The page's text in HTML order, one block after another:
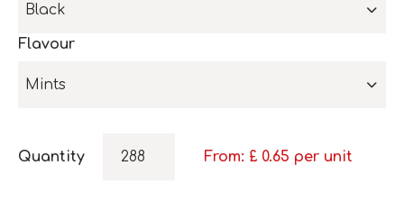
Black
Flavour
Mints
Quantity From: £ 0.65 per unit